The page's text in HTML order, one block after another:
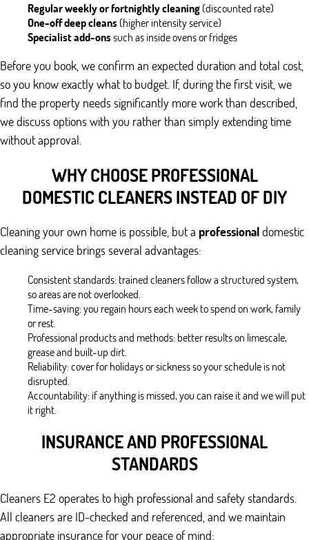
Regular weekly or fortnightly cleaning(discounted rate)
One-off deep cleans(higher intensity service)
Specialist add-onssuch as inside ovens or fridges
Before you book, we confirm an expected duration and total cost,
so you know exactly what to budget. If, during the first visit, we
find the property needs significantly more work than described,
we discuss options with you rather than simply extending time
without approval.
WHY CHOOSE PROFESSIONAL
DOMESTIC CLEANERS INSTEAD OF DIY
Cleaning your own home is possible, but a professionaldomestic
cleaning service brings several advantages:
Consistent standards: trained cleaners follow a structured system,
so areas are not overlooked.
Time-saving: you regain hours each week to spend on work, family
or rest.
Professional products and methods: better results on limescale,
grease and built-up dirt.
Reliability: cover for holidays or sickness so your schedule is not
disrupted.
Accountability: if anything is missed, you can raise it and we will put
it right.
INSURANCE AND PROFESSIONAL
STANDARDS
Cleaners E2 operates to high professional and safety standards.
All cleaners are ID-checked and referenced, and we maintain
appropriate insurance for your peace of mind: